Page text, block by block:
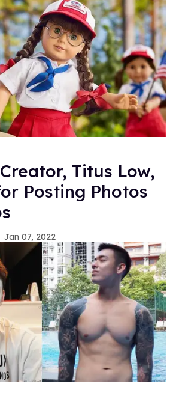
Titus Low,
Posting Photos
Jan 07, 2022